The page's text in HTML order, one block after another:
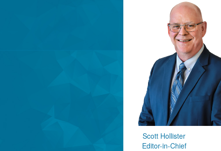
Scott Hollister
Editor-in-Chief